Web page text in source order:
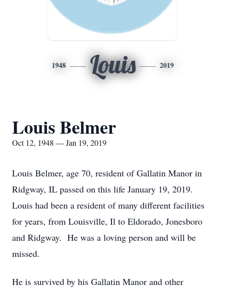
1948 Louis 2019
Louis Belmer
Oct 12, 1948 — Jan 19, 2019
Louis Belmer, age 70, resident of Gallatin Manor in
Ridgway, IL passed on this life January 19, 2019.
Louis had been a resident of many different facilities
for years, from Louisville, Il to Eldorado, Jonesboro
and Ridgway. He was a loving person and will be
missed.
He is survived by his Gallatin Manor and other